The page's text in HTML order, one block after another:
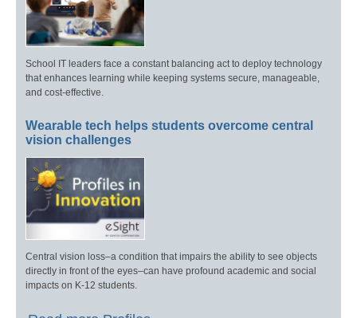
School IT leaders face a constant balancing act to deploy technology
that enhances learning while keeping systems secure, manageable,
and cost-effective.
Wearable tech helps students overcome central
vision challenges
Central vision loss–a condition that impairs the ability to see objects
directly in front of the eyes–can have profound academic and social
impacts on K-12 students.